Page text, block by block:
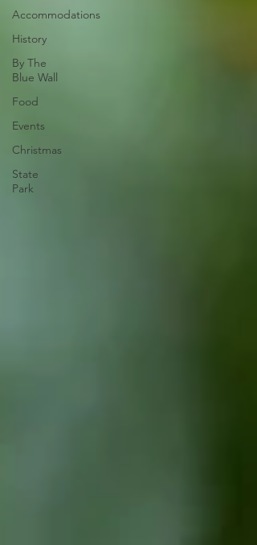
Accommodations
History
By The
Blue Wall
Food
Events
Christmas
State
Park